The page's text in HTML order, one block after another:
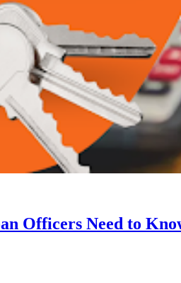
Officers Need to